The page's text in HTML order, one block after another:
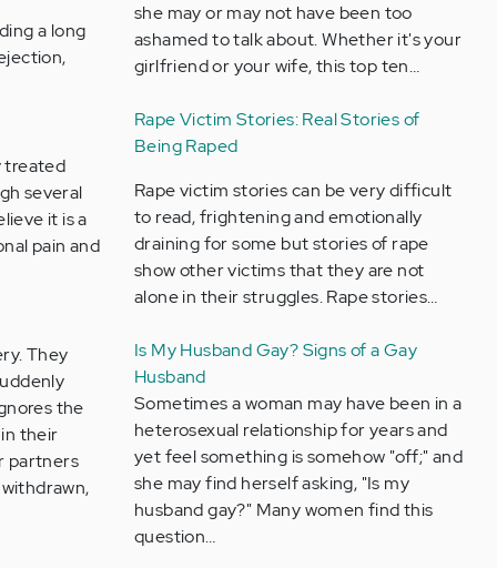
a long
treated
several
it is a
pain and
They
the
their
partners
she may or may not have been too
ashamed to talk about. Whether it's your
girlfriend or your wife, this top ten…
Rape Victim Stories: Real Stories of
Being Raped
Rape victim stories can be very difficult
to read, frightening and emotionally
draining for some but stories of rape
show other victims that they are not
alone in their struggles. Rape stories…
Is My Husband Gay? Signs of a Gay
Husband
Sometimes a woman may have been in a
heterosexual relationship for years and
yet feel something is somehow "off;" and
she may find herself asking, "Is my
husband gay?" Many women find this
question…